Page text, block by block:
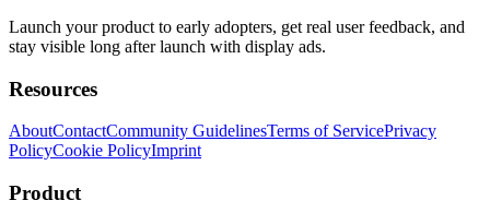
Launch your product to early adopters, get real user feedback, and
stay visible long after launch with display ads.
Resources
AboutContactCommunity GuidelinesTerms of ServicePrivacy
PolicyCookie PolicyImprint
Product